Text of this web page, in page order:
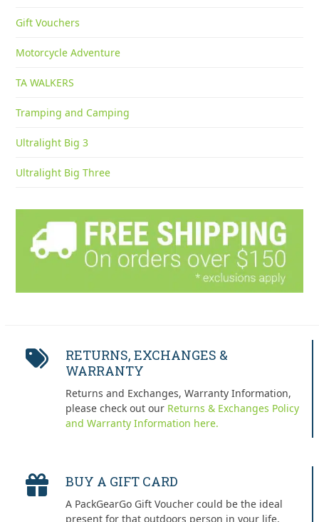
Gift Vouchers
Motorcycle Adventure
TA WALKERS
Tramping and Camping
Ultralight Big 3
Ultralight Big Three
RETURNS, EXCHANGES &
WARRANTY
Returns and Exchanges, Warranty Information,
please check out our Returns & Exchanges Policy
and Warranty Information here.
BUY A GIFT CARD
A PackGearGo Gift Voucher could be the ideal
present for that outdoors person in your life.